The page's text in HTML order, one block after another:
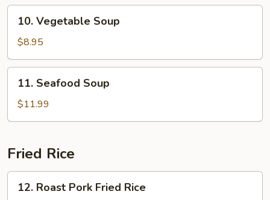
Vegetable
Soup
10. Vegetable Soup
$8.95
Seafood
Soup
11. Seafood Soup
$11.99
Fried Rice
Roast
12. Roast Pork Fried Rice